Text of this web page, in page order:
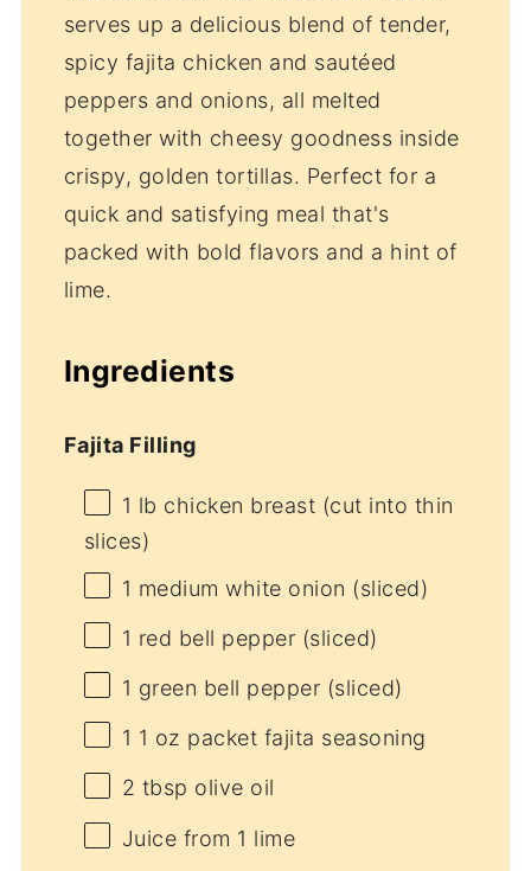
serves up a delicious blend of tender,
spicy fajita chicken and sautéed
peppers and onions, all melted
together with cheesy goodness inside
crispy, golden tortillas. Perfect for a
quick and satisfying meal that's
packed with bold flavors and a hint of
lime.
Ingredients
Fajita Filling
1 lb chicken breast (cut into thin
slices)
1 medium white onion (sliced)
1 red bell pepper (sliced)
1 green bell pepper (sliced)
1 1 oz packet fajita seasoning
2 tbsp olive oil
Juice from 1 lime